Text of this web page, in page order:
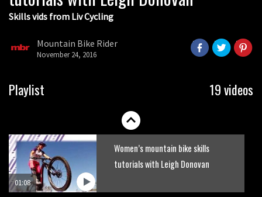
Skills vids from Liv Cycling
Mountain Bike Rider
November 24, 2016
Playlist 19 videos
How to do MASSIVE bunnyhops
01:08
Women’s mountain bike skills
tutorials with Leigh Donovan